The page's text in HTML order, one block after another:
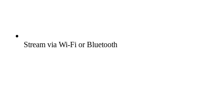
Stream via Wi-Fi or Bluetooth